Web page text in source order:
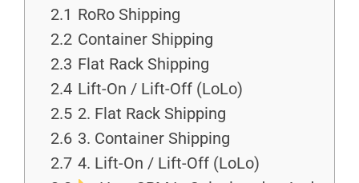
2.1 RoRo Shipping
2.2 Container Shipping
2.3 Flat Rack Shipping
2.4 Lift-On / Lift-Off (LoLo)
2.5 2. Flat Rack Shipping
2.6 3. Container Shipping
2.7 4. Lift-On / Lift-Off (LoLo)